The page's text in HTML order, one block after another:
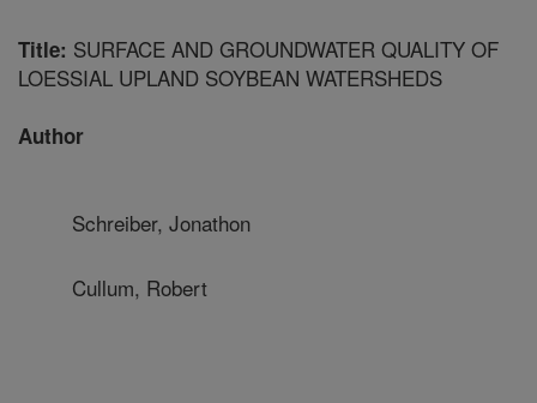
Title: SURFACE AND GROUNDWATER QUALITY OF
LOESSIAL UPLAND SOYBEAN WATERSHEDS
Author
Schreiber, Jonathon
Cullum, Robert